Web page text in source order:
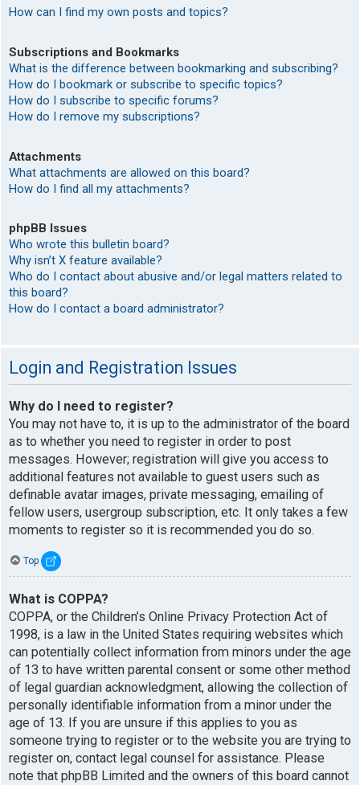
How can I find my own posts and topics?
Subscriptions and Bookmarks
What is the difference between bookmarking and subscribing?
How do I bookmark or subscribe to specific topics?
How do I subscribe to specific forums?
How do I remove my subscriptions?
Attachments
What attachments are allowed on this board?
How do I find all my attachments?
phpBB Issues
Who wrote this bulletin board?
Why isn’t X feature available?
Who do I contact about abusive and/or legal matters related to
this board?
How do I contact a board administrator?
Login and Registration Issues
Why do I need to register?
You may not have to, it is up to the administrator of the board
as to whether you need to register in order to post
messages. However; registration will give you access to
additional features not available to guest users such as
definable avatar images, private messaging, emailing of
fellow users, usergroup subscription, etc. It only takes a few
moments to register so it is recommended you do so.
Top
What is COPPA?
COPPA, or the Children’s Online Privacy Protection Act of
1998, is a law in the United States requiring websites which
can potentially collect information from minors under the age
of 13 to have written parental consent or some other method
of legal guardian acknowledgment, allowing the collection of
personally identifiable information from a minor under the
age of 13. If you are unsure if this applies to you as
someone trying to register or to the website you are trying to
register on, contact legal counsel for assistance. Please
note that phpBB Limited and the owners of this board cannot